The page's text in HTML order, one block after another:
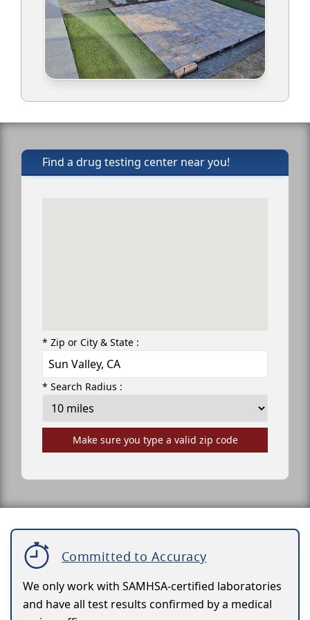
Find a drug testing center near you!
* Zip or City & State :
* Search Radius :
Make sure you type a valid zip code
Committed to Accuracy
We only work with SAMHSA-certified laboratories
and have all test results confirmed by a medical